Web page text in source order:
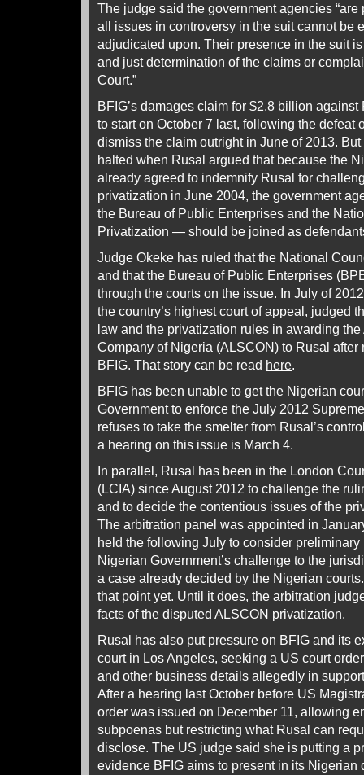
The judge said the government agencies
all issues in controversy in the suit cannot be
adjudicated upon. Their presence in the suit
and just determination of the claims or
Court.”
BFIG’s damages claim for $2.8 billion
to start on October 7 last, following the defeat
dismiss the claim outright in June of 2013.
halted when Rusal argued that because the
already agreed to indemnify Rusal for
privatization in June 2004, the government
the Bureau of Public Enterprises and the
Privatization — should be joined as
Judge Okeke has ruled that the National
and that the Bureau of Public Enterprises
through the courts on the issue. In July of
the country’s highest court of appeal, judged
law and the privatization rules in awarding
Company of Nigeria (ALSCON) to Rusal after
BFIG. That story can be read here.
BFIG has been unable to get the Nigerian
Government to enforce the July 2012
refuses to take the smelter from Rusal’s
a hearing on this issue is March 4.
In parallel, Rusal has been in the London
(LCIA) since August 2012 to challenge the
and to decide the contentious issues of the
The arbitration panel was appointed in
held the following July to consider
Nigerian Government’s challenge to the
a case already decided by the Nigerian
that point yet. Until it does, the arbitration
facts of the disputed ALSCON privatization.
Rusal has also put pressure on BFIG and its
court in Los Angeles, seeking a US court
and other business details allegedly in
After a hearing last October before US
order was issued on December 11, allowing
subpoenas but restricting what Rusal can
disclose. The US judge said she is putting a
evidence BFIG aims to present in its Nigerian